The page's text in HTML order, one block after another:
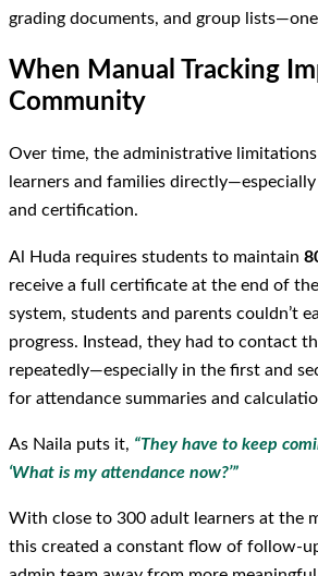
grading documents, and group
When Manual Tracking
Community
Over time, the administrative
learners and families
and certification.
Al Huda requires students to maintain
receive a full certificate at the end of
system, students and parents couldn’t
progress. Instead, they had to contact
repeatedly—especially in the first and
for attendance summaries and
As Naila puts it, “They have to keep
‘What is my attendance now?’”
With close to 300 adult learners at the
this created a constant flow of follow-